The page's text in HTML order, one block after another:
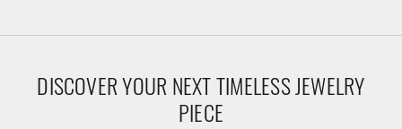
DISCOVER YOUR NEXT TIMELESS JEWELRY
PIECE